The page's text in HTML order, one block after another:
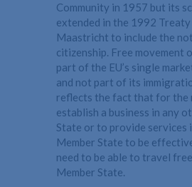
Community in 1957 but its
extended in the 1992
Maastricht to include the
citizenship. Free movement
part of the EU’s single
and not part of its
reflects the fact that for the
establish a business in any
State or to provide services
Member State to be
need to be able to travel
Member State.